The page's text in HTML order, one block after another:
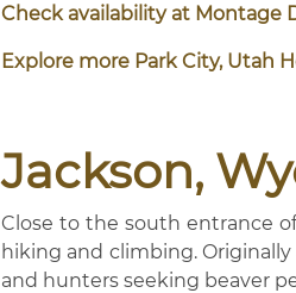
Check availability at Montage
Explore more Park City, Utah
Jackson,
Close to the south entrance
hiking and climbing.
and hunters seeking beaver